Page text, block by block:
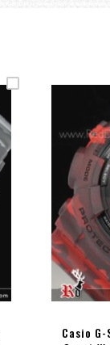
Casio